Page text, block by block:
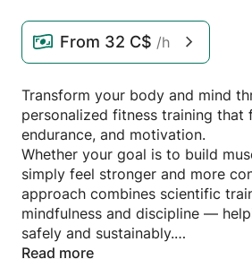
From 32 C$ /h
Transform your body and mind
personalized fitness training that
endurance, and motivation.
Whether your goal is to build
simply feel stronger and more
approach combines scientific
mindfulness and discipline —
safely and sustainably.
Read more